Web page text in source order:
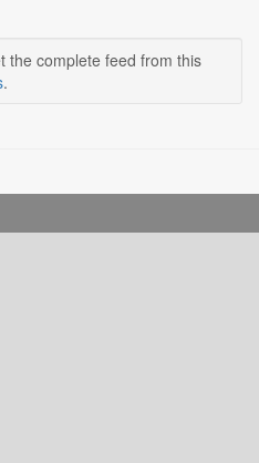
the complete feed from this
.